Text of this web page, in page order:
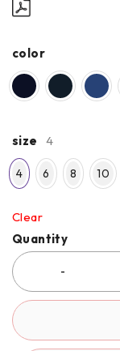
color
size 4
4 6 8 10
Clear
Quantity